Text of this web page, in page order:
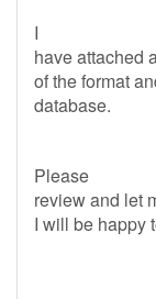
I
have attached
of the format
database.
Please
review and let
I will be happy